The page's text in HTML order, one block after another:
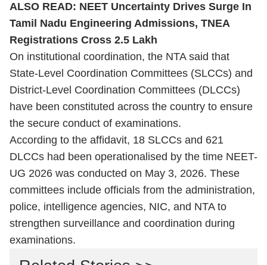
ALSO READ: NEET Uncertainty Drives Surge In
Tamil Nadu Engineering Admissions, TNEA
Registrations Cross 2.5 Lakh
On institutional coordination, the NTA said that
State-Level Coordination Committees (SLCCs) and
District-Level Coordination Committees (DLCCs)
have been constituted across the country to ensure
the secure conduct of examinations.
According to the affidavit, 18 SLCCs and 621
DLCCs had been operationalised by the time NEET-
UG 2026 was conducted on May 3, 2026. These
committees include officials from the administration,
police, intelligence agencies, NIC, and NTA to
strengthen surveillance and coordination during
examinations.